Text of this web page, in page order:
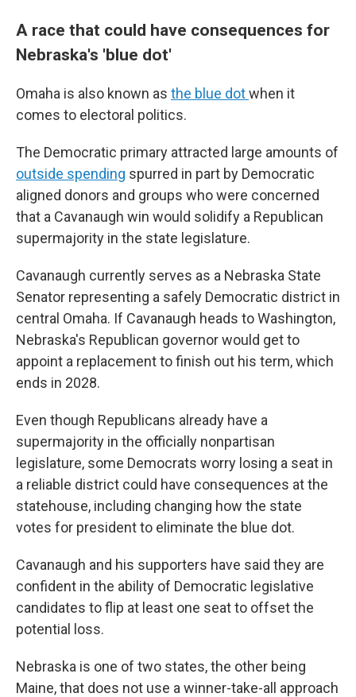
A race that could have consequences for
Nebraska's 'blue dot'
Omaha is also known as the blue dotwhen it
comes to electoral politics.
The Democratic primary attracted large amounts of
outside spending spurred in part by Democratic
aligned donors and groups who were concerned
that a Cavanaugh win would solidify a Republican
supermajority in the state legislature.
Cavanaugh currently serves as a Nebraska State
Senator representing a safely Democratic district in
central Omaha. If Cavanaugh heads to Washington,
Nebraska's Republican governor would get to
appoint a replacement to finish out his term, which
ends in 2028.
Even though Republicans already have a
supermajority in the officially nonpartisan
legislature, some Democrats worry losing a seat in
a reliable district could have consequences at the
statehouse, including changing how the state
votes for president to eliminate the blue dot.
Cavanaugh and his supporters have said they are
confident in the ability of Democratic legislative
candidates to flip at least one seat to offset the
potential loss.
Nebraska is one of two states, the other being
Maine, that does not use a winner-take-all approach